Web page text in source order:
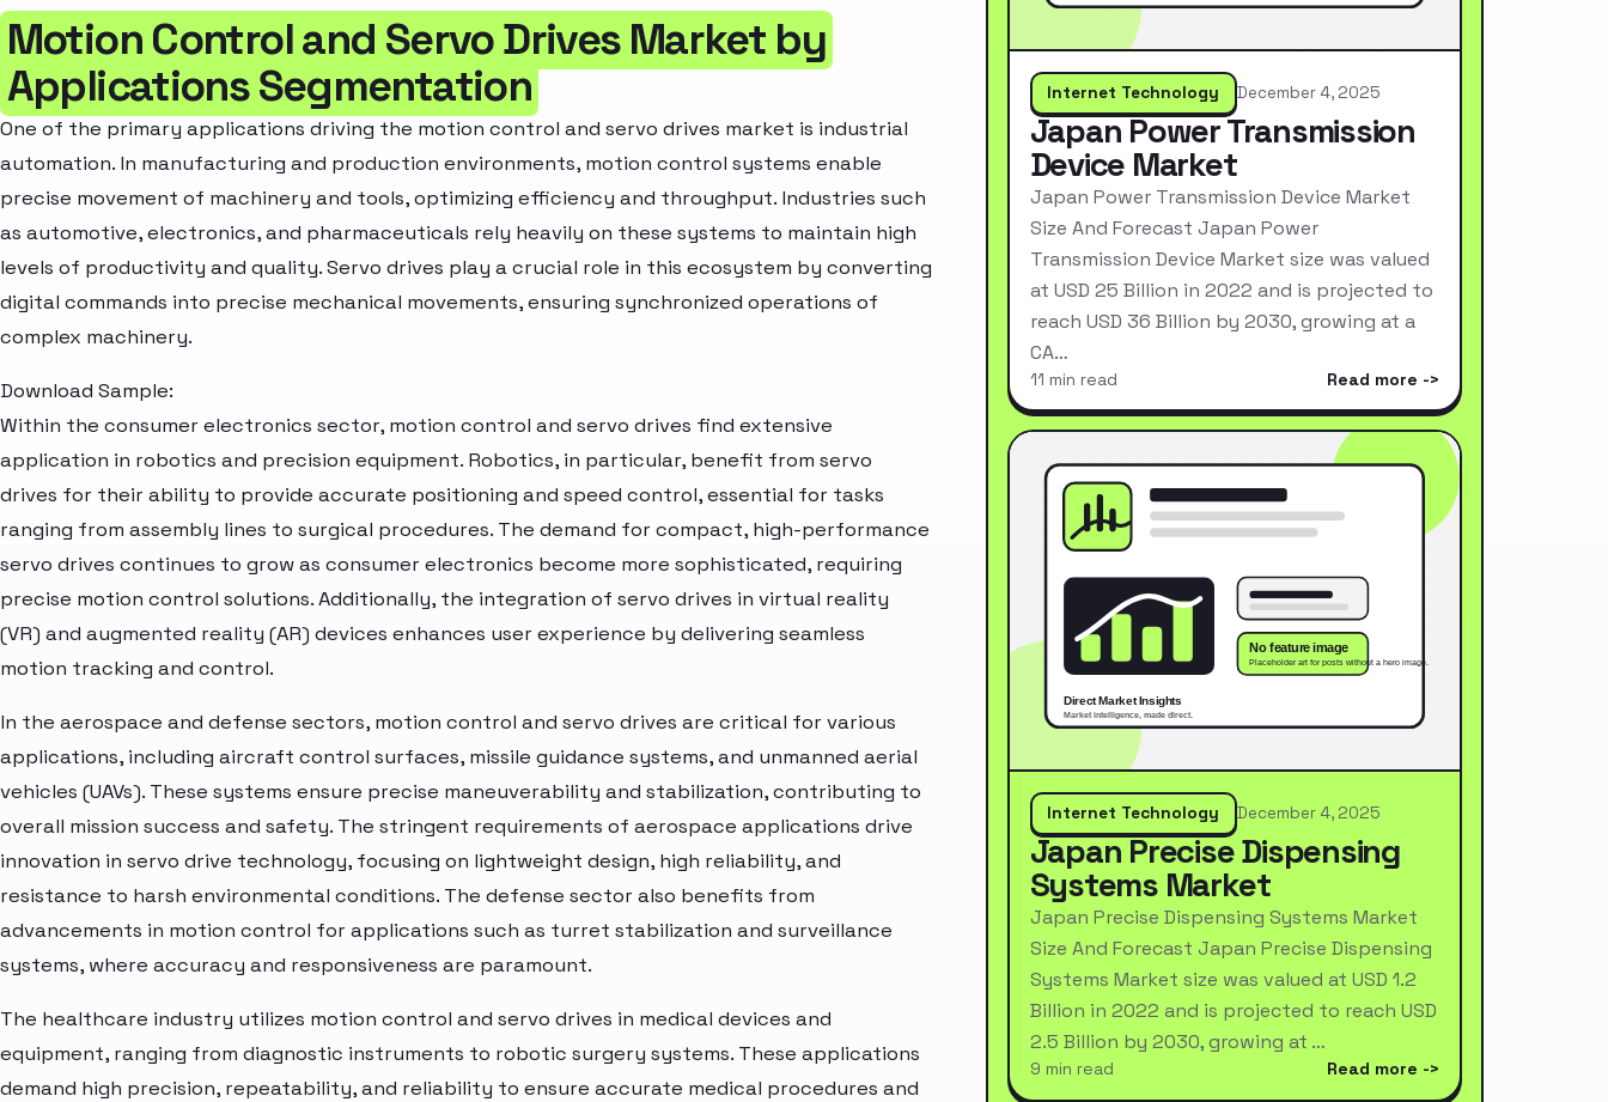
Motion Control and Servo Drives Market by
Applications Segmentation
One of the primary applications driving the motion control and servo drives market is industrial
automation. In manufacturing and production environments, motion control systems enable
precise movement of machinery and tools, optimizing efficiency and throughput. Industries such
as automotive, electronics, and pharmaceuticals rely heavily on these systems to maintain high
levels of productivity and quality. Servo drives play a crucial role in this ecosystem by converting
digital commands into precise mechanical movements, ensuring synchronized operations of
complex machinery.
Download Sample:
Within the consumer electronics sector, motion control and servo drives find extensive
application in robotics and precision equipment. Robotics, in particular, benefit from servo
drives for their ability to provide accurate positioning and speed control, essential for tasks
ranging from assembly lines to surgical procedures. The demand for compact, high-performance
servo drives continues to grow as consumer electronics become more sophisticated, requiring
precise motion control solutions. Additionally, the integration of servo drives in virtual reality
(VR) and augmented reality (AR) devices enhances user experience by delivering seamless
motion tracking and control.
In the aerospace and defense sectors, motion control and servo drives are critical for various
applications, including aircraft control surfaces, missile guidance systems, and unmanned aerial
vehicles (UAVs). These systems ensure precise maneuverability and stabilization, contributing to
overall mission success and safety. The stringent requirements of aerospace applications drive
innovation in servo drive technology, focusing on lightweight design, high reliability, and
resistance to harsh environmental conditions. The defense sector also benefits from
advancements in motion control for applications such as turret stabilization and surveillance
systems, where accuracy and responsiveness are paramount.
The healthcare industry utilizes motion control and servo drives in medical devices and
equipment, ranging from diagnostic instruments to robotic surgery systems. These applications
demand high precision, repeatability, and reliability to ensure accurate medical procedures and
Internet Technology December 4, 2025
Japan Power Transmission
Device Market
Japan Power Transmission Device Market
Size And Forecast Japan Power
Transmission Device Market size was valued
at USD 25 Billion in 2022 and is projected to
reach USD 36 Billion by 2030, growing at a
CA…
11 min read Read more
Internet Technology December 4, 2025
Japan Precise Dispensing
Systems Market
Japan Precise Dispensing Systems Market
Size And Forecast Japan Precise Dispensing
Systems Market size was valued at USD 1.2
Billion in 2022 and is projected to reach USD
2.5 Billion by 2030, growing at …
9 min read Read more